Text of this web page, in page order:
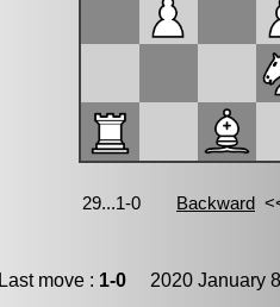
Last move : 1-0 2020 January